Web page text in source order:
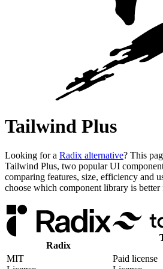
Tailwind Plus
Looking for a Radix alternative? This
Tailwind Plus, two popular UI
comparing features, size, efficiency and
choose which component library is
Radix
MIT
Paid license